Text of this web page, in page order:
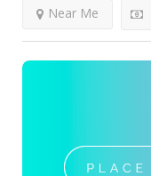
Near Me